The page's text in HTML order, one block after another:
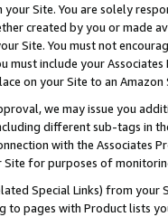
Site. You are solely
created by you or
Site. You must not
include your
on your Site to an
we may issue you
different sub-tags in
with the Associates
for purposes of
Special Links) from
to pages with Product lists